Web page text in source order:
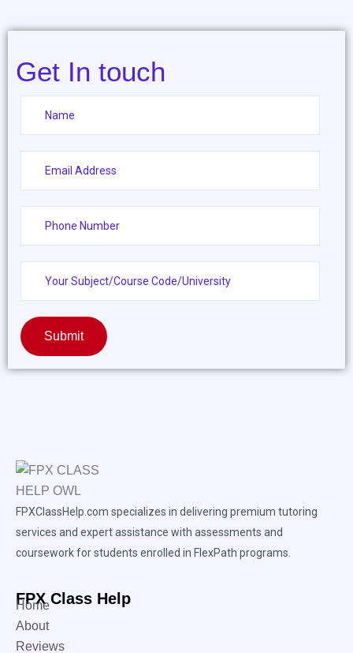
Get In touch
Submit
FPXClassHelp.com specializes in delivering premium tutoring
services and expert assistance with assessments and
coursework for students enrolled in FlexPath programs.
FPX Class Help
Home
About
Reviews